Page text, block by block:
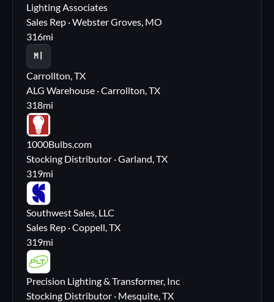
Lighting Associates
Sales Rep · Webster Groves, MO
316mi
M|
Carrollton, TX
ALG Warehouse · Carrollton, TX
318mi
10
1000Bulbs.com
Stocking Distributor · Garland, TX
319mi
SS
Southwest Sales, LLC
Sales Rep · Coppell, TX
319mi
PL
Precision Lighting & Transformer, Inc
Stocking Distributor · Mesquite, TX